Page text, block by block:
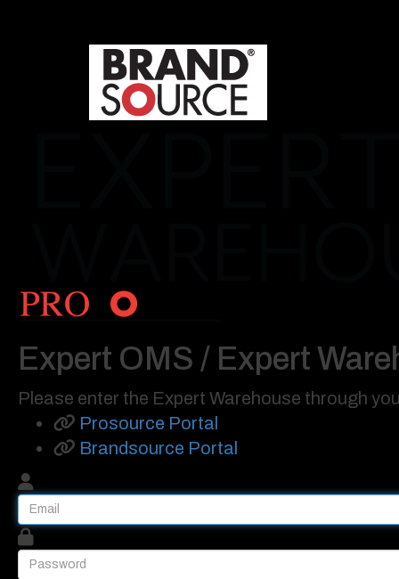
Expert OMS / Expert
Please enter the Expert Warehouse through
Prosource Portal
Brandsource Portal